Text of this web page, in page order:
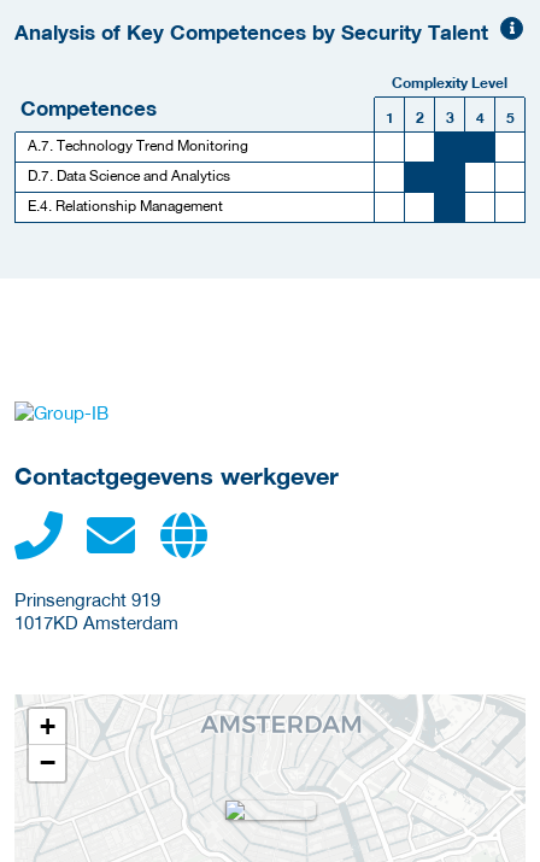
Analysis of Key Competences by Security Talent
Complexity Level
Competences 1 2 3 4
5
A.7. Technology Trend Monitoring
D.7. Data Science and Analytics
E.4. Relationship Management
Meer werkgever details
Contactgegevens werkgever
Prinsengracht 919
1017KD Amsterdam
+
−